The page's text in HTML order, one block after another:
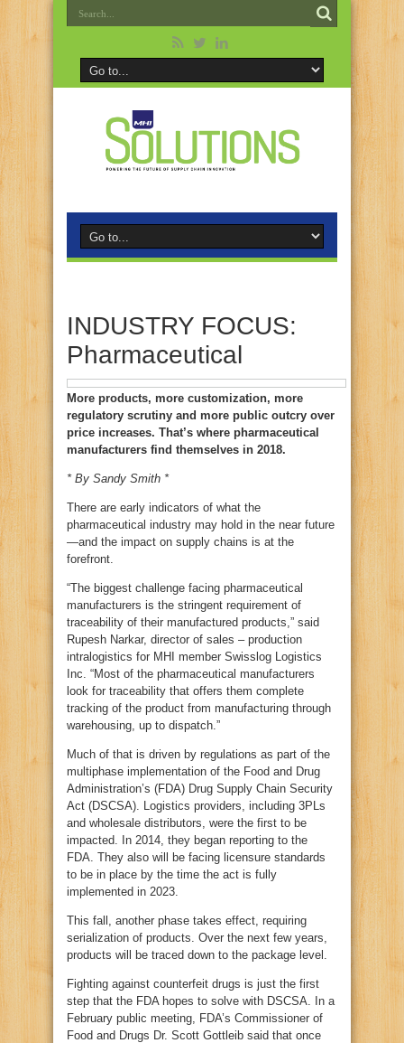
INDUSTRY FOCUS:
Pharmaceutical
More products, more customization, more
regulatory scrutiny and more public outcry over
price increases. That’s where pharmaceutical
manufacturers find themselves in 2018.
* By Sandy Smith *
There are early indicators of what the
pharmaceutical industry may hold in the near future
—and the impact on supply chains is at the
forefront.
“The biggest challenge facing pharmaceutical
manufacturers is the stringent requirement of
traceability of their manufactured products,” said
Rupesh Narkar, director of sales – production
intralogistics for MHI member Swisslog Logistics
Inc. “Most of the pharmaceutical manufacturers
look for traceability that offers them complete
tracking of the product from manufacturing through
warehousing, up to dispatch.”
Much of that is driven by regulations as part of the
multiphase implementation of the Food and Drug
Administration’s (FDA) Drug Supply Chain Security
Act (DSCSA). Logistics providers, including 3PLs
and wholesale distributors, were the first to be
impacted. In 2014, they began reporting to the
FDA. They also will be facing licensure standards
to be in place by the time the act is fully
implemented in 2023.
This fall, another phase takes effect, requiring
serialization of products. Over the next few years,
products will be traced down to the package level.
Fighting against counterfeit drugs is just the first
step that the FDA hopes to solve with DSCSA. In a
February public meeting, FDA’s Commissioner of
Food and Drugs Dr. Scott Gottleib said that once